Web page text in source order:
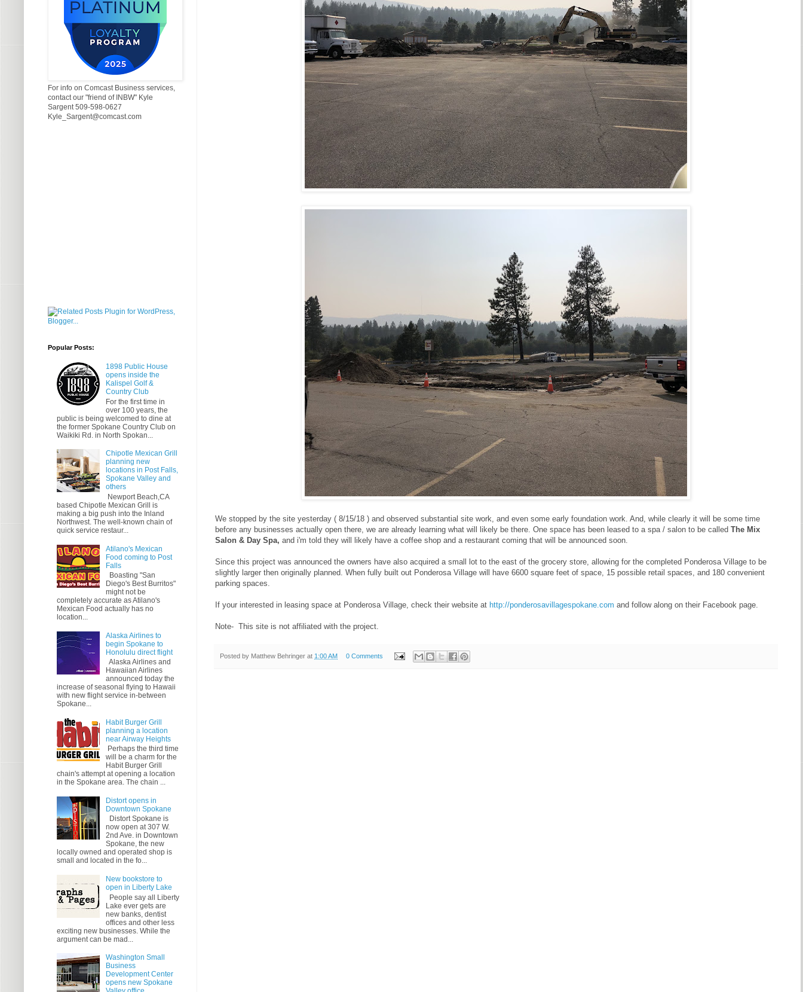
We stopped by the site yesterday ( 8/15/18 ) and observed substantial site work, and even some early foundation work. And, while clearly it will be some time
before any businesses actually open there, we are already learning what will likely be there. One space has been leased to a spa / salon to be called The Mix
Salon & Day Spa, and i'm told they will likely have a coffee shop and a restaurant coming that will be announced soon.
Since this project was announced the owners have also acquired a small lot to the east of the grocery store, allowing for the completed Ponderosa Village to be
slightly larger then originally planned. When fully built out Ponderosa Village will have 6600 square feet of space, 15 possible retail spaces, and 180 convenient
parking spaces.
If your interested in leasing space at Ponderosa Village, check their website at http://ponderosavillagespokane.com and follow along on their Facebook page.
Note- This site is not affiliated with the project.
Posted by Matthew Behringer at 1:00 AM 0 Comments
For info on Comcast Business services,
contact our "friend of INBW" Kyle
Sargent 509-598-0627
Kyle_Sargent@comcast.com
Popular Posts:
1898 Public House
opens inside the
Kalispel Golf &
Country Club
For the first time in
over 100 years, the
public is being welcomed to dine at
the former Spokane Country Club on
Waikiki Rd. in North Spokan...
Chipotle Mexican Grill
planning new
locations in Post Falls,
Spokane Valley and
others
Newport Beach,CA
based Chipotle Mexican Grill is
making a big push into the Inland
Northwest. The well-known chain of
quick service restaur...
Atilano's Mexican
Food coming to Post
Falls
Boasting "San
Diego's Best Burritos"
might not be
completely accurate as Atilano's
Mexican Food actually has no
location...
Alaska Airlines to
begin Spokane to
Honolulu direct flight
Alaska Airlines and
Hawaiian Airlines
announced today the
increase of seasonal flying to Hawaii
with new flight service in-between
Spokane...
Habit Burger Grill
planning a location
near Airway Heights
Perhaps the third time
will be a charm for the
Habit Burger Grill
chain's attempt at opening a location
in the Spokane area. The chain ...
Distort opens in
Downtown Spokane
Distort Spokane is
now open at 307 W.
2nd Ave. in Downtown
Spokane, the new
locally owned and operated shop is
small and located in the fo...
New bookstore to
open in Liberty Lake
People say all Liberty
Lake ever gets are
new banks, dentist
offices and other less
exciting new businesses. While the
argument can be mad...
Washington Small
Business
Development Center
opens new Spokane